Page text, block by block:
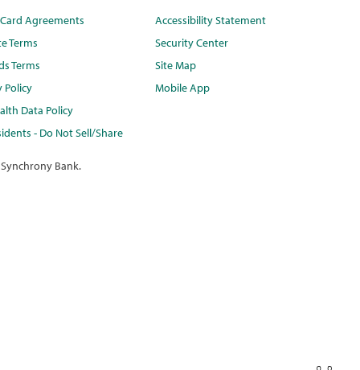
Agreements
Terms
Terms
Policy
Data Policy
- Do Not Sell/Share
Accessibility Statement
Security Center
Site Map
Mobile App
Bank.